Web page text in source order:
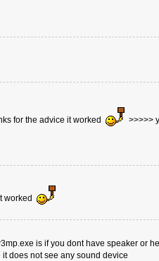
for the advice it worked >>>>>
worked
is if you dont have speaker or
does not see any sound device